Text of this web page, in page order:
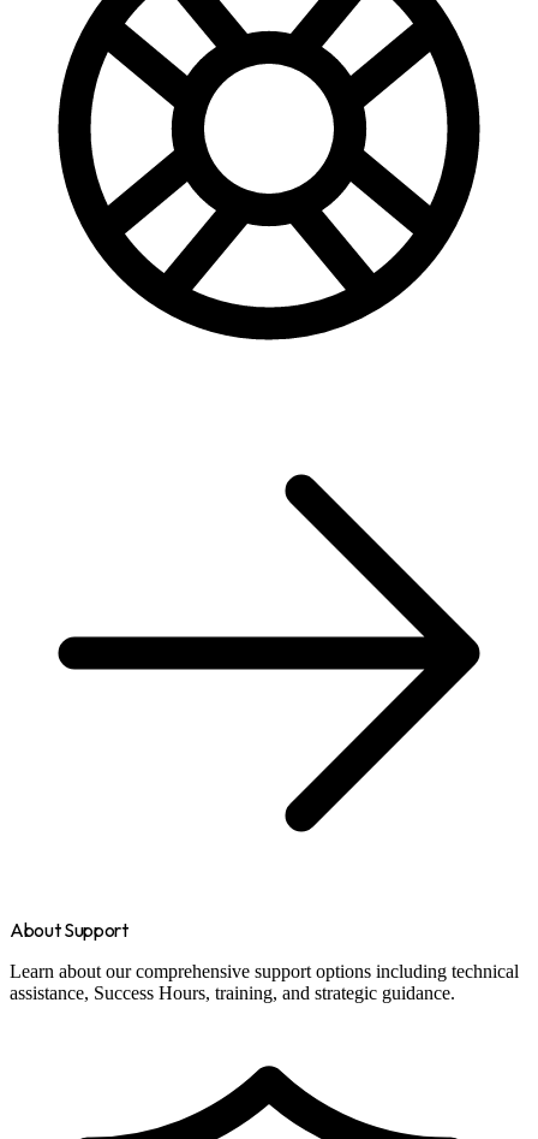
About Support
Learn about our comprehensive support options including technical
assistance, Success Hours, training, and strategic guidance.